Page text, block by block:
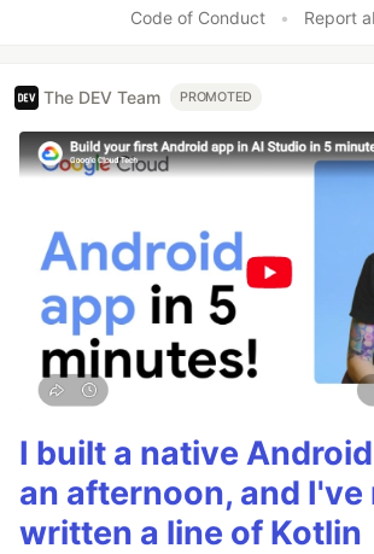
Code of Conduct
• Report
The DEV Team PROMOTED
I built a native
an afternoon, and I've
written a line of Kotlin